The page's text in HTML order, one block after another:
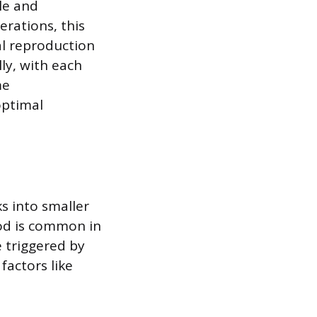
and
this
reproduction
with each
into smaller
is common in
triggered by
like